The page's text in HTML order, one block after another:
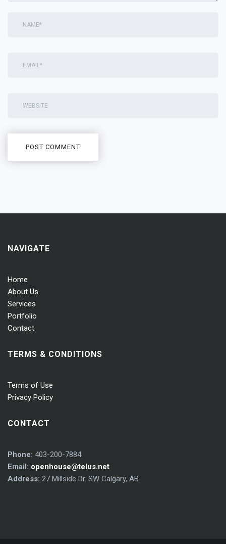
NAVIGATE
Home
About Us
Services
Portfolio
Contact
TERMS & CONDITIONS
Terms of Use
Privacy Policy
CONTACT
Phone: 403-200-7884
Email: openhouse@telus.net
Address: 27 Millside Dr. SW Calgary, AB